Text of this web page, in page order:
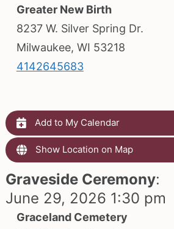
Greater New Birth
8237 W. Silver Spring Dr.
Milwaukee, WI 53218
4142645683
Add to My Calendar
Show Location on Map
Graveside Ceremony:
June 29, 2026 1:30 pm
Graceland Cemetery